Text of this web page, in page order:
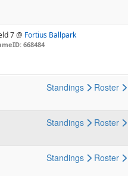
7 @ Fortius Ballpark
668484
Standings Roster
Standings Roster
Standings Roster